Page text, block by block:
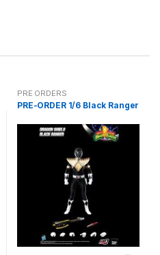
PRE ORDERS
PRE-ORDER 1/6 Black Ranger